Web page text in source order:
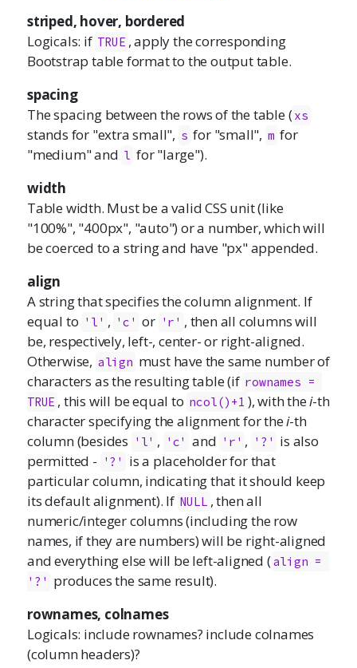
striped, hover, bordered
Logicals: if TRUE , apply the corresponding
Bootstrap table format to the output table.
spacing
The spacing between the rows of the table ( xs
stands for "extra small", s for "small", m for
"medium" and l for "large").
width
Table width. Must be a valid CSS unit (like
"100%", "400px", "auto") or a number, which will
be coerced to a string and have "px" appended.
align
A string that specifies the column alignment. If
equal to 'l' , 'c' or 'r' , then all columns will
be, respectively, left-, center- or right-aligned.
Otherwise, align must have the same number of
characters as the resulting table (if rownames =
TRUE , this will be equal to ncol()+1 ), with thei-th
character specifying the alignment for thei-th
column (besides 'l' , 'c' and 'r' , '?' is also
permitted - '?'
is a placeholder for that
particular column, indicating that it should keep
its default alignment). If NULL , then all
numeric/integer columns (including the row
names, if they are numbers) will be right-aligned
and everything else will be left-aligned (align =
'?' produces the same result).
rownames, colnames
Logicals: include rownames? include colnames
(column headers)?